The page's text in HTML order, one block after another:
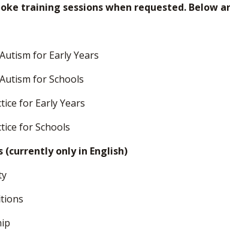
training sessions when requested. Below
for Early Years
for Schools
for Early Years
for Schools
(currently only in English)